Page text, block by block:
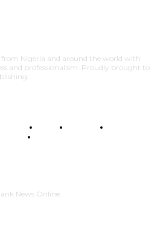
Nigeria and around the world with
and professionalism. Proudly brought to
HEALTH STYLE SCIENCE
STYLE
News Online.